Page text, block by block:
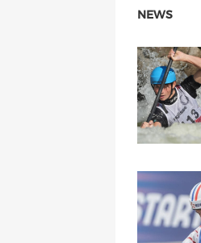
NEWS